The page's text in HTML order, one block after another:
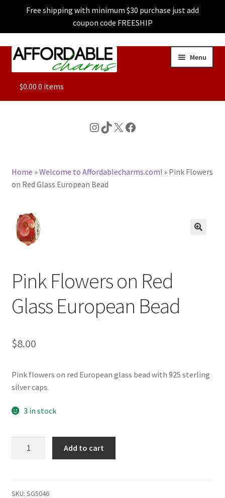
Free shipping with minimum $30 purchase just add
coupon code FREESHIP
Skip
Skip
Menu
ALL
CHARACTER CHARMS
BASE BRACELETS
BLOG
CHECKOUT
CONTACT US
$0.00 0 items
Instagram
TikTok
X Facebook
Home »Welcome to Affordablecharms.com! » Pink Flowers
on Red Glass European Bead
Pink Flowers on Red
Glass European Bead
$8.00
Pink flowers on red European glass bead with 925 sterling
silver caps.
3 in stock
Glass
Add to cart
SKU: SG5046